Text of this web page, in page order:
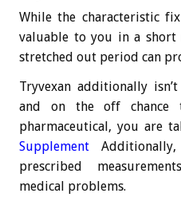
While the characteristic
valuable to you in a
stretched out period can
Tryvexan additionally
and on the off chance
pharmaceutical, you are
Supplement
prescribed
medical problems.